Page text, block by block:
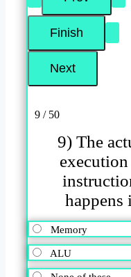
9 / 50
9) The
happens
Memory
ALU